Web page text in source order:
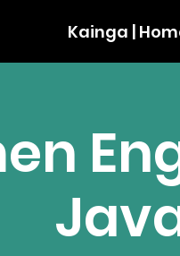
Kainga |